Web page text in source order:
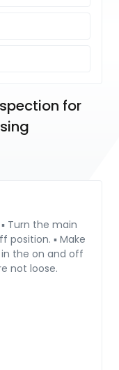
for
Turn the main
position. ▪ Make
the on and off
not loose.